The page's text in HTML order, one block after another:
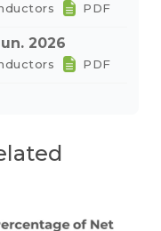
PDF
2026
PDF